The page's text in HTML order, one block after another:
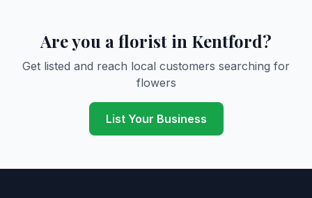
Are you a florist in Kentford?
Get listed and reach local customers searching for
flowers
List Your Business